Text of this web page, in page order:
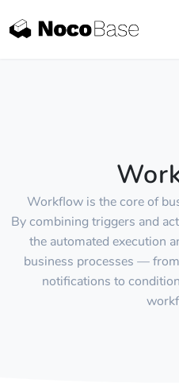
Workflow is the core of
By combining triggers and
the automated execution
business processes —
notifications to